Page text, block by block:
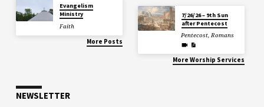
Evangelism
Ministry
Faith
More Posts
7/26/26 – 9th Sun
after Pentecost
Pentecost,Romans
More Worship Services
NEWSLETTER